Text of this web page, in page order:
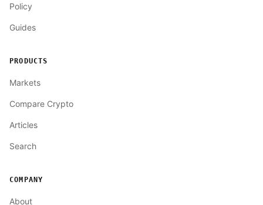
Policy
Guides
PRODUCTS
Markets
Compare Crypto
Articles
Search
COMPANY
About